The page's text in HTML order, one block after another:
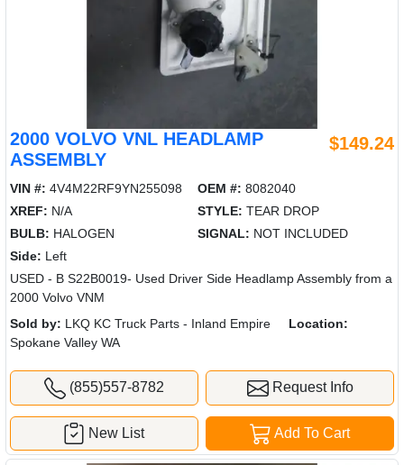
2000 VOLVO VNL HEADLAMP
ASSEMBLY
$149.24
VIN #: 4V4M22RF9YN255098 OEM #: 8082040
XREF: N/A STYLE: TEAR DROP
BULB: HALOGEN SIGNAL: NOT INCLUDED
Side: Left
USED - B S22B0019- Used Driver Side Headlamp Assembly from a
2000 Volvo VNM
Sold by: LKQ KC Truck Parts - Inland Empire
Location:
Spokane Valley WA
(855)557-8782 Request Info
Add To Cart
New List